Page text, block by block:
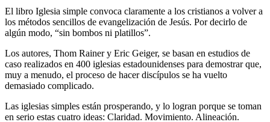
El libro Iglesia simple convoca claramente a los cristianos a volver a
los métodos sencillos de evangelización de Jesús. Por decirlo de
algún modo, “sin bombos ni platillos”.
Los autores, Thom Rainer y Eric Geiger, se basan en estudios de
caso realizados en 400 iglesias estadounidenses para demostrar que,
muy a menudo, el proceso de hacer discípulos se ha vuelto
demasiado complicado.
Las iglesias simples están prosperando, y lo logran porque se toman
en serio estas cuatro ideas: Claridad. Movimiento. Alineación.